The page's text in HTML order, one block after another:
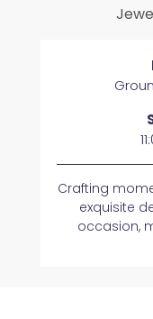
Crafting
exquisite
occasion,